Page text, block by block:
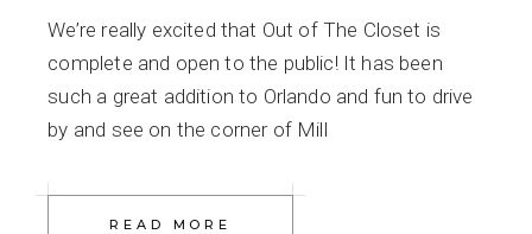
We’re really excited that Out of The Closet is
complete and open to the public! It has been
such a great addition to Orlando and fun to drive
by and see on the corner of Mill
READ MORE